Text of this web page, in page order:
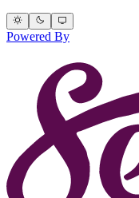
Powered By